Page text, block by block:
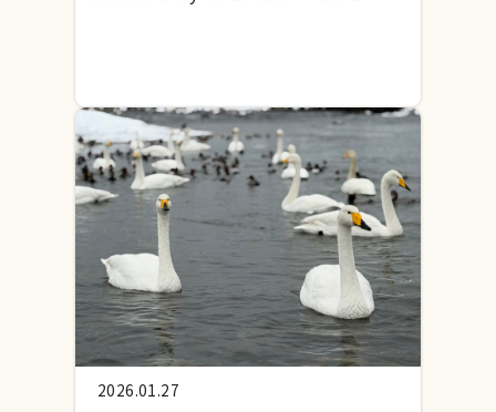
2026.01.27